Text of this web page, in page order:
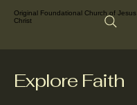
Original Foundational Church of Jesus
Christ
Explore Faith